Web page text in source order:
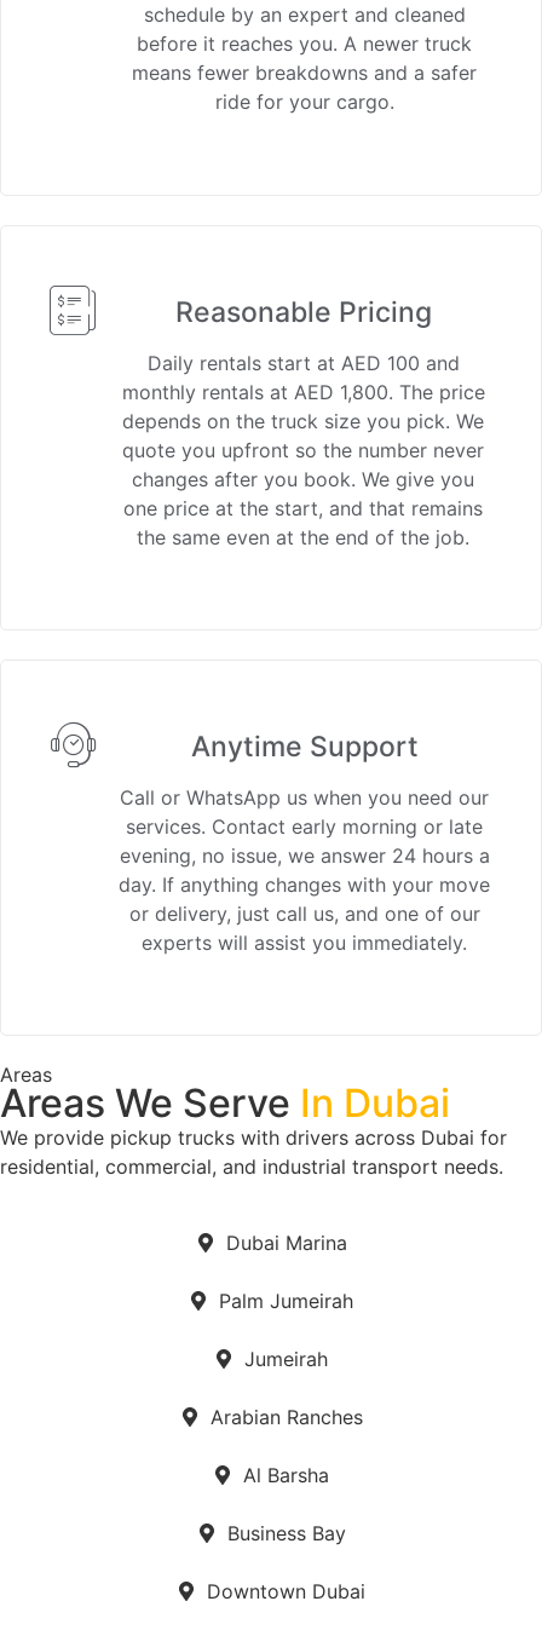
schedule by an expert and cleaned
before it reaches you. A newer truck
means fewer breakdowns and a safer
ride for your cargo.
Reasonable Pricing
Daily rentals start at AED 100 and
monthly rentals at AED 1,800. The price
depends on the truck size you pick. We
quote you upfront so the number never
changes after you book. We give you
one price at the start, and that remains
the same even at the end of the job.
Anytime Support
Call or WhatsApp us when you need our
services. Contact early morning or late
evening, no issue, we answer 24 hours a
day. If anything changes with your move
or delivery, just call us, and one of our
experts will assist you immediately.
Areas
Areas We Serve In Dubai
We provide pickup trucks with drivers across Dubai for
residential, commercial, and industrial transport needs.
Dubai Marina
Palm Jumeirah
Jumeirah
Arabian Ranches
Al Barsha
Business Bay
Downtown Dubai